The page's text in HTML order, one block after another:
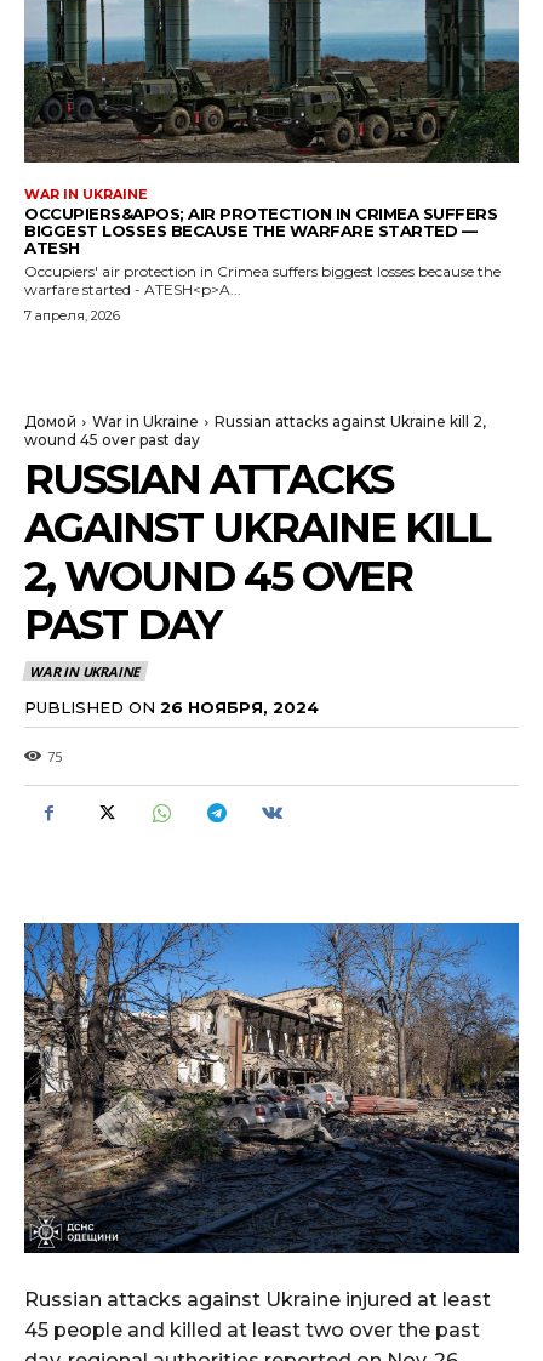
WAR IN UKRAINE
OCCUPIERS&APOS; AIR PROTECTION IN CRIMEA SUFFERS
BIGGEST LOSSES BECAUSE THE WARFARE STARTED —
ATESH
Occupiers' air protection in Crimea suffers biggest losses because the
warfare started - ATESH<p>A...
7 апреля, 2026